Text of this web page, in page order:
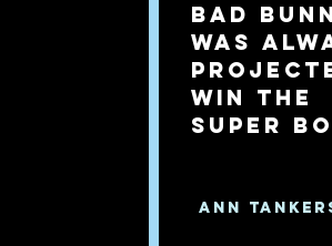
Bad
Was
Win the
Super
Ann